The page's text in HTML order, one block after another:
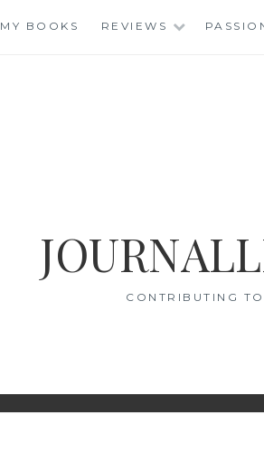
MY BOOKS REVIEWS
CONTRIBUTING